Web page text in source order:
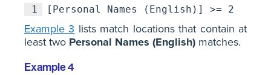
1 [Personal Names (English)] >= 2
Example 3 lists match locations that contain at
least two Personal Names (English) matches.
Example 4